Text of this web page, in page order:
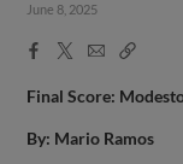
June 8, 2025
Facebook
X
EmailCopy
Final Score:
By: Mario Ramos